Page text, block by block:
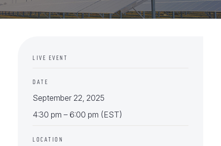
LIVE EVENT
DATE
September 22, 2025
4:30 pm – 6:00 pm (EST)
LOCATION